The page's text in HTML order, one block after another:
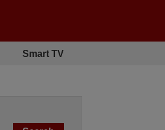
Smart TV